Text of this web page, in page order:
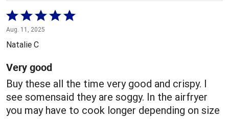
Rated
5
out
5
Aug. 11, 2025
Natalie C
Very good
Buy these all the time very good and crispy. I
see somensaid they are soggy. In the airfryer
you may have to cook longer depending on size